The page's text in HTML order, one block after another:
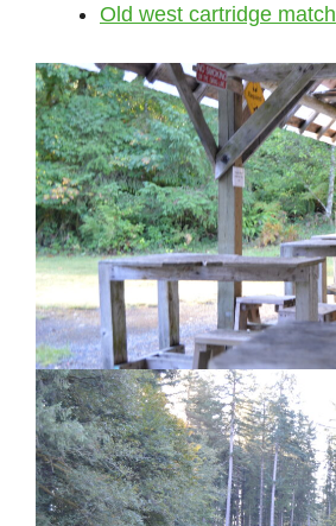
Old west cartridge match